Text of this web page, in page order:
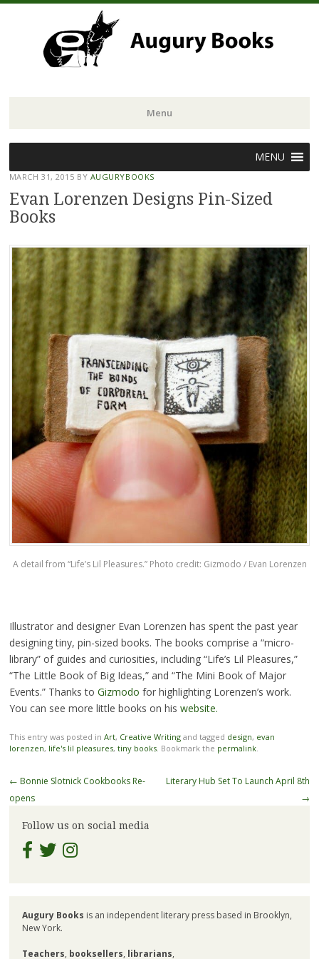
Menu
to
content
MENU
MARCH 31, 2015 BY AUGURYBOOKS
Evan Lorenzen Designs Pin-Sized
Books
A detail from “Life’s Lil Pleasures.” Photo credit: Gizmodo / Evan Lorenzen
Illustrator and designer Evan Lorenzen has spent the past year
designing tiny, pin-sized books. The books comprise a “micro-
library” of guides and curiosities, including “Life’s Lil Pleasures,”
“The Little Book of Big Ideas,” and “The Mini Book of Major
Events.” Thanks to Gizmodo for highlighting Lorenzen’s work.
You can see more little books on his website.
This entry was posted in Art, Creative Writingand tagged design, evan
lorenzen, life's lil pleasures, tiny books. Bookmark the permalink.
Post
navigation
← Bonnie Slotnick Cookbooks Re-
opens
Literary Hub Set To Launch April 8th
→
Follow us on social media
Augury Books is an independent literary press based in Brooklyn,
New York.
Teachers, booksellers, librarians,